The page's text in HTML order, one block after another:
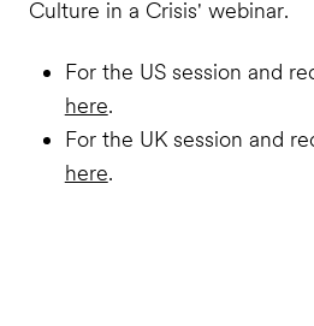
Culture in a Crisis' webinar.
For the US session and
here.
For the UK session and
here.